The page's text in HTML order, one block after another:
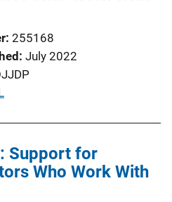
255168
July 2022
Support for
Who Work With